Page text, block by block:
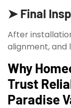
➤ Final
After
alignment, and
Why
Trust
Paradise